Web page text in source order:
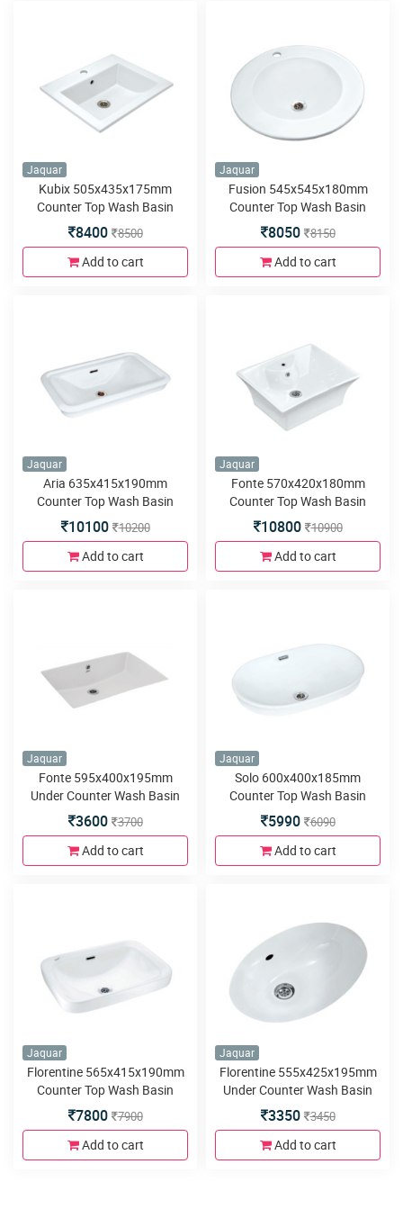
Jaquar
Kubix 505x435x175mm
Counter Top Wash Basin
8400 8500
Add to cart
Jaquar
Fusion 545x545x180mm
Counter Top Wash Basin
8050 8150
Add to cart
Jaquar
Aria 635x415x190mm
Counter Top Wash Basin
10100 10200
Add to cart
Jaquar
Fonte 570x420x180mm
Counter Top Wash Basin
10800 10900
Add to cart
Jaquar
Fonte 595x400x195mm
Under Counter Wash Basin
3600 3700
Add to cart
Jaquar
Solo 600x400x185mm
Counter Top Wash Basin
5990 6090
Add to cart
Jaquar
Florentine 565x415x190mm
Counter Top Wash Basin
7800 7900
Add to cart
Jaquar
Florentine 555x425x195mm
Under Counter Wash Basin
3350 3450
Add to cart